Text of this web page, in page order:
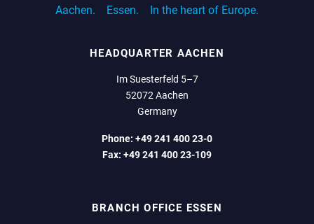
Aachen. Essen. In the heart of Europe.
HEADQUARTER AACHEN
Im Suesterfeld 5–7
52072 Aachen
Germany
Phone: +49 241 400 23-0
Fax: +49 241 400 23-109
BRANCH OFFICE ESSEN